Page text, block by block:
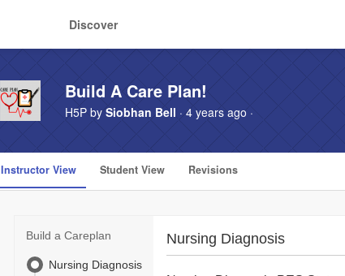
Discover
Build A Care Plan!
H5P bySiobhan Bell · 4 years ago ·
Instructor View Student View Revisions